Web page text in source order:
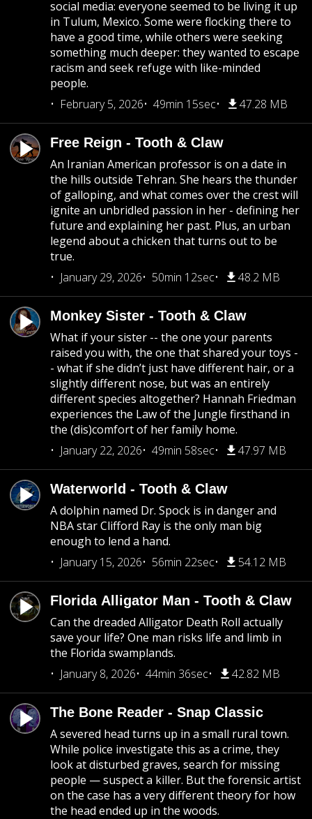
social media: everyone seemed to be living it up
in Tulum, Mexico. Some were flocking there to
have a good time, while others were seeking
something much deeper: they wanted to escape
racism and seek refuge with like-minded
people.
February 5, 2026
49min 15sec 47.28 MB
Free Reign - Tooth & Claw
An Iranian American professor is on a date in
the hills outside Tehran. She hears the thunder
of galloping, and what comes over the crest will
ignite an unbridled passion in her - defining her
future and explaining her past. Plus, an urban
legend about a chicken that turns out to be
true.
January 29, 2026
50min 12sec 48.2 MB
Monkey Sister - Tooth & Claw
What if your sister -- the one your parents
raised you with, the one that shared your toys -
- what if she didn’t just have different hair, or a
slightly different nose, but was an entirely
different species altogether? Hannah Friedman
experiences the Law of the Jungle firsthand in
the (dis)comfort of her family home.
January 22, 2026
49min 58sec 47.97 MB
Waterworld - Tooth & Claw
A dolphin named Dr. Spock is in danger and
NBA star Clifford Ray is the only man big
enough to lend a hand.
January 15, 2026
56min 22sec 54.12 MB
Florida Alligator Man - Tooth & Claw
Can the dreaded Alligator Death Roll actually
save your life? One man risks life and limb in
the Florida swamplands.
January 8, 2026
44min 36sec 42.82 MB
The Bone Reader - Snap Classic
A severed head turns up in a small rural town.
While police investigate this as a crime, they
look at disturbed graves, search for missing
people — suspect a killer. But the forensic artist
on the case has a very different theory for how
the head ended up in the woods.